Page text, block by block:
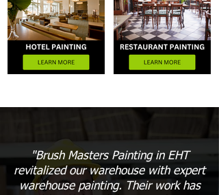
"Brush Masters Painting in EHT
revitalized our warehouse with expert
warehouse painting. Their work has